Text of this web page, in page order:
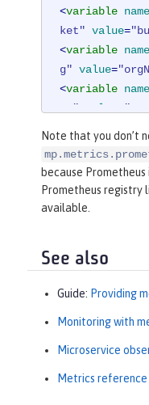
<variable
ket" value=
<variable
g" value=
<variable
en"
value
library
<fileset
with/
="*.jar"
Note that you don’t
because
Prometheus registry
available.
See also
Guide: Providing
Monitoring with
Microservice
Metrics